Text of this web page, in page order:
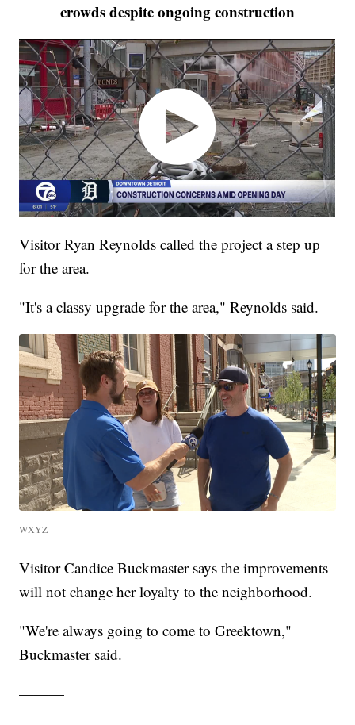
crowds despite ongoing construction
Visitor Ryan Reynolds called the project a step up
for the area.
"It's a classy upgrade for the area," Reynolds said.
WXYZ
Visitor Candice Buckmaster says the improvements
will not change her loyalty to the neighborhood.
"We're always going to come to Greektown,"
Buckmaster said.
———